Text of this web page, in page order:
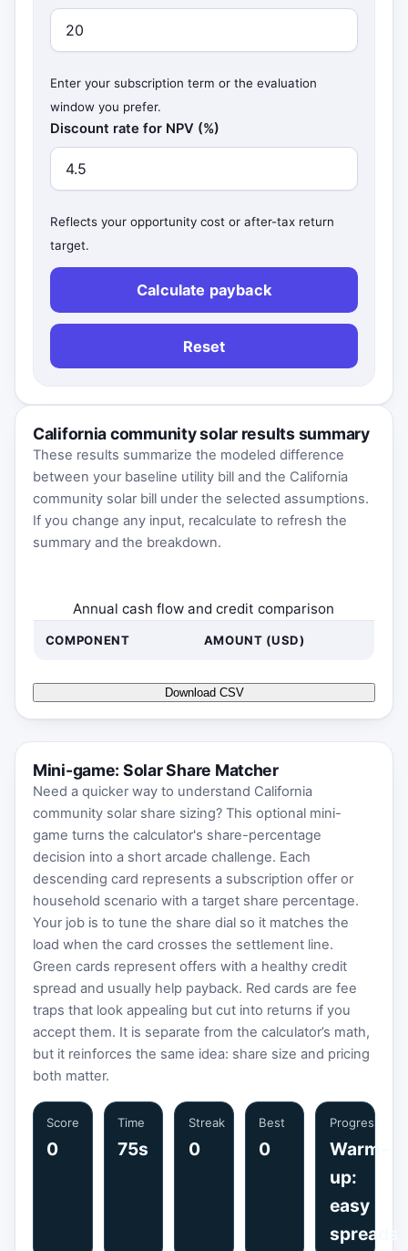
Enter your subscription term or the evaluation
window you prefer.
Discount rate for NPV (%)
Reflects your opportunity cost or after-tax return
target.
Calculate payback
Reset
California community solar results summary
These results summarize the modeled difference
between your baseline utility bill and the California
community solar bill under the selected assumptions.
If you change any input, recalculate to refresh the
summary and the breakdown.
Annual cash flow and credit comparison
COMPONENT AMOUNT (USD)
Download CSV
Mini-game: Solar Share Matcher
Need a quicker way to understand California
community solar share sizing? This optional mini-
game turns the calculator's share-percentage
decision into a short arcade challenge. Each
descending card represents a subscription offer or
household scenario with a target share percentage.
Your job is to tune the share dial so it matches the
load when the card crosses the settlement line.
Green cards represent offers with a healthy credit
spread and usually help payback. Red cards are fee
traps that look appealing but cut into returns if you
accept them. It is separate from the calculator’s math,
but it reinforces the same idea: share size and pricing
both matter.
Score
0
Time
75s
Streak
0
Best
0
Progress
Warm-
up:
easy
spreads